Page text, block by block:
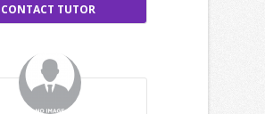
CONTACT TUTOR